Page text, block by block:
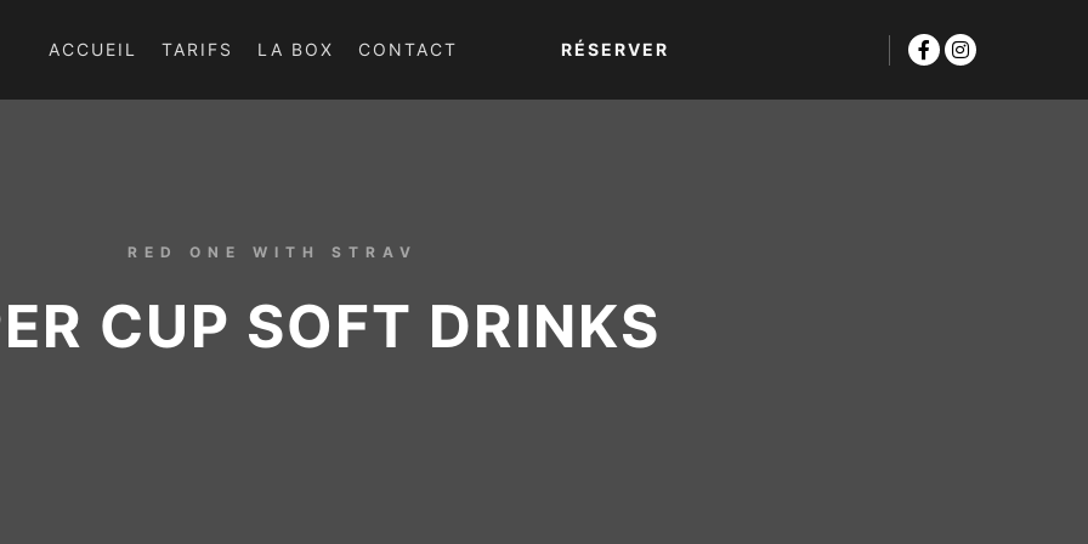
ACCUEIL TARIFS LA BOX CONTACT RÉSERVER
RED ONE WITH STRAV
CUP SOFT DRINKS